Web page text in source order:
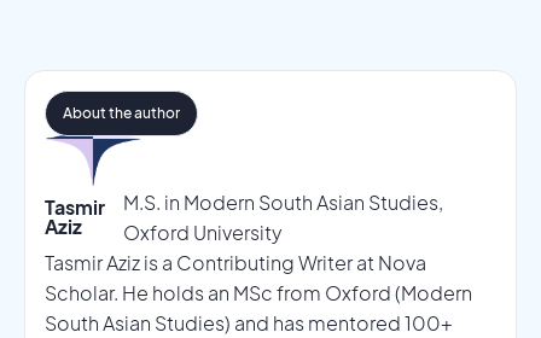
Tasmir
Aziz
M.S. in Modern South Asian Studies,
Oxford University
Tasmir Aziz is a Contributing Writer at Nova
Scholar. He holds an MSc from Oxford (Modern
South Asian Studies) and has mentored 100+
About the author